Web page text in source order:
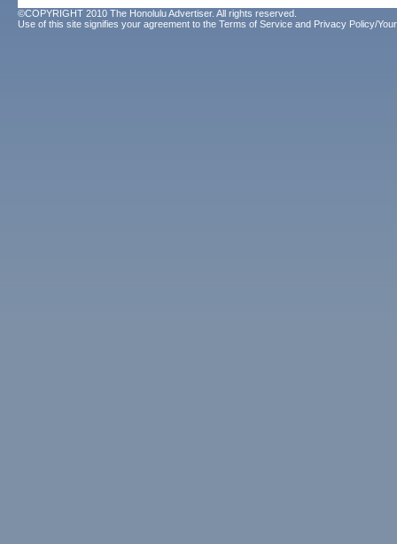
©COPYRIGHT 2010 The Honolulu Advertiser. All rights reserved.
Use of this site signifies your agreement to the Terms of Service and Privacy Policy/